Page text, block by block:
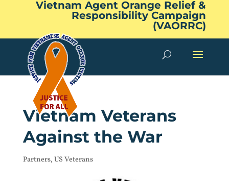
Vietnam Agent Orange Relief &
Responsibility Campaign
(VAORRC)
Vietnam Veterans
Against the War
Partners, US Veterans